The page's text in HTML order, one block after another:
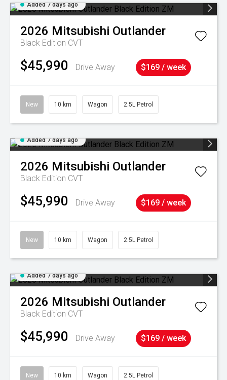
Added 7 days ago
2026 Mitsubishi Outlander
Black Edition CVT
$45,990 Drive Away $169 / week
New 10 km Wagon 2.5L Petrol
Added 7 days ago
2026 Mitsubishi Outlander
Black Edition CVT
$45,990 Drive Away $169 / week
New 10 km Wagon 2.5L Petrol
Added 7 days ago
2026 Mitsubishi Outlander
Black Edition CVT
$45,990 Drive Away $169 / week
New 10 km Wagon 2.5L Petrol